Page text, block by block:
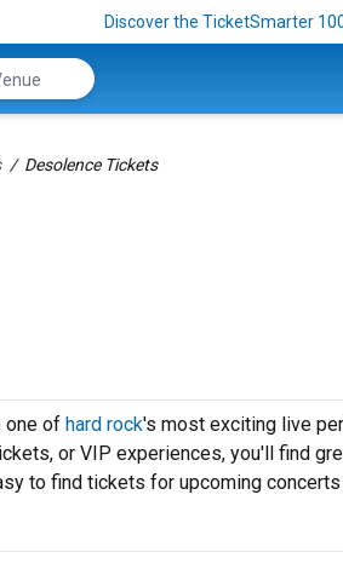
Discover the TicketSmarter
Desolence Tickets
one of hard rock's most exciting live
or VIP experiences, you'll find
to find tickets for upcoming concerts